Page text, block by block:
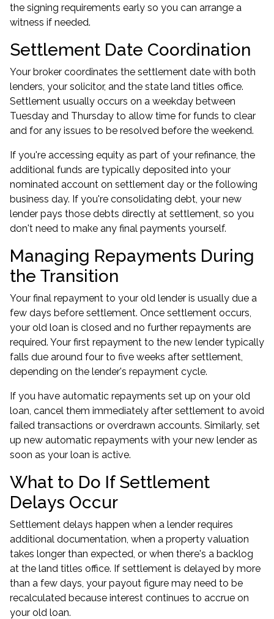
the signing requirements early so you can arrange a
witness if needed.
Settlement Date Coordination
Your broker coordinates the settlement date with both
lenders, your solicitor, and the state land titles office.
Settlement usually occurs on a weekday between
Tuesday and Thursday to allow time for funds to clear
and for any issues to be resolved before the weekend.
If you're accessing equity as part of your refinance, the
additional funds are typically deposited into your
nominated account on settlement day or the following
business day. If you're consolidating debt, your new
lender pays those debts directly at settlement, so you
don't need to make any final payments yourself.
Managing Repayments During
the Transition
Your final repayment to your old lender is usually due a
few days before settlement. Once settlement occurs,
your old loan is closed and no further repayments are
required. Your first repayment to the new lender typically
falls due around four to five weeks after settlement,
depending on the lender's repayment cycle.
If you have automatic repayments set up on your old
loan, cancel them immediately after settlement to avoid
failed transactions or overdrawn accounts. Similarly, set
up new automatic repayments with your new lender as
soon as your loan is active.
What to Do If Settlement
Delays Occur
Settlement delays happen when a lender requires
additional documentation, when a property valuation
takes longer than expected, or when there's a backlog
at the land titles office. If settlement is delayed by more
than a few days, your payout figure may need to be
recalculated because interest continues to accrue on
your old loan.